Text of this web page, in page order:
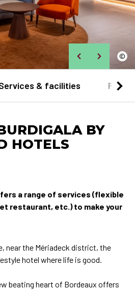
©
& facilities
BY
HOTELS
a range of services (flexible
restaurant, etc.) to make your
near the Mériadeck district, the
hotel where life is good.
beating heart of Bordeaux offers